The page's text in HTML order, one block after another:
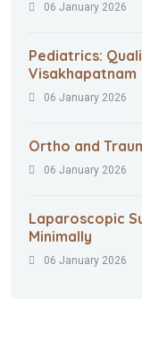
06 January 2026
Pediatrics:
Visakhapatnam
06 January 2026
Ortho and
06 January 2026
Laparoscopic
Minimally
06 January 2026